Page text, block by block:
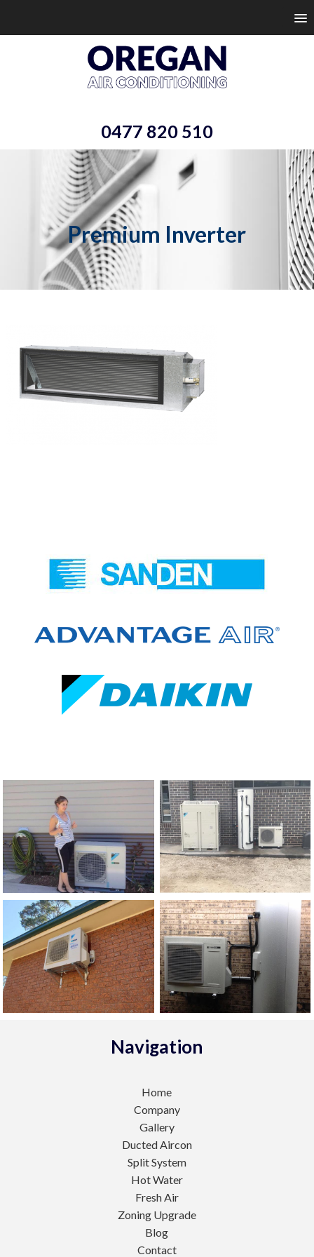
0477 820 510
Premium Inverter
Navigation
Home
Company
Gallery
Ducted Aircon
Split System
Hot Water
Fresh Air
Zoning Upgrade
Blog
Contact